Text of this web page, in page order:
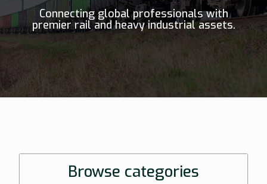
Connecting global professionals with
premier rail and heavy industrial assets.
Browse categories